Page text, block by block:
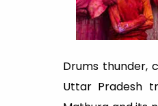
Drums thunder,
Uttar Pradesh